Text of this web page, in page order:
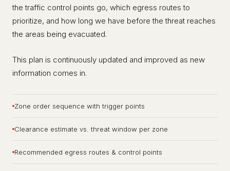
the traffic control points go, which egress routes to
prioritize, and how long we have before the threat reaches
the areas being evacuated.
This plan is continuously updated and improved as new
information comes in.
Zone order sequence with trigger points
Clearance estimate vs. threat window per zone
Recommended egress routes & control points